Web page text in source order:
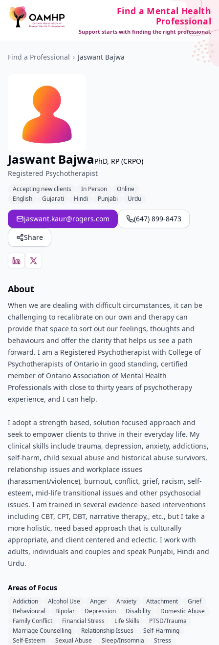
Find a Mental Health
Professional
Support starts with finding the right professional.
Find a Professional › Jaswant Bajwa
Jaswant BajwaPhD, RP (CRPO)
Registered Psychotherapist
Accepting new clients In Person
Online
English
Gujarati Hindi Punjabi Urdu
jaswant.kaur@rogers.com
(647) 899-8473
Share
About
When we are dealing with difficult circumstances, it can be
challenging to recalibrate on our own and therapy can
provide that space to sort out our feelings, thoughts and
behaviours and offer the clarity that helps us see a path
forward. I am a Registered Psychotherapist with College of
Psychotherapists of Ontario in good standing, certified
member of Ontario Association of Mental Health
Professionals with close to thirty years of psychotherapy
experience, and I can help.
I adopt a strength based, solution focused approach and
seek to empower clients to thrive in their everyday life. My
clinical skills include trauma, depression, anxiety, addictions,
self-harm, child sexual abuse and historical abuse survivors,
relationship issues and workplace issues
(harassment/violence), burnout, conflict, grief, racism, self-
esteem, mid-life transitional issues and other psychosocial
issues. I am trained in several evidence-based interventions
including CBT, CPT, DBT, narrative therapy,, etc., but I take a
more holistic, need based approach that is culturally
appropriate, and client centered and eclectic. I work with
adults, individuals and couples and speak Punjabi, Hindi and
Urdu.
Areas of Focus
Addiction Alcohol Use Anger Anxiety Attachment
Grief
Behavioural
Bipolar Depression Disability
Domestic Abuse
Family Conflict
Financial Stress Life Skills
PTSD/Trauma
Marriage Counselling
Relationship Issues
Self-Harming
Self-Esteem
Sexual Abuse Sleep/Insomnia
Stress